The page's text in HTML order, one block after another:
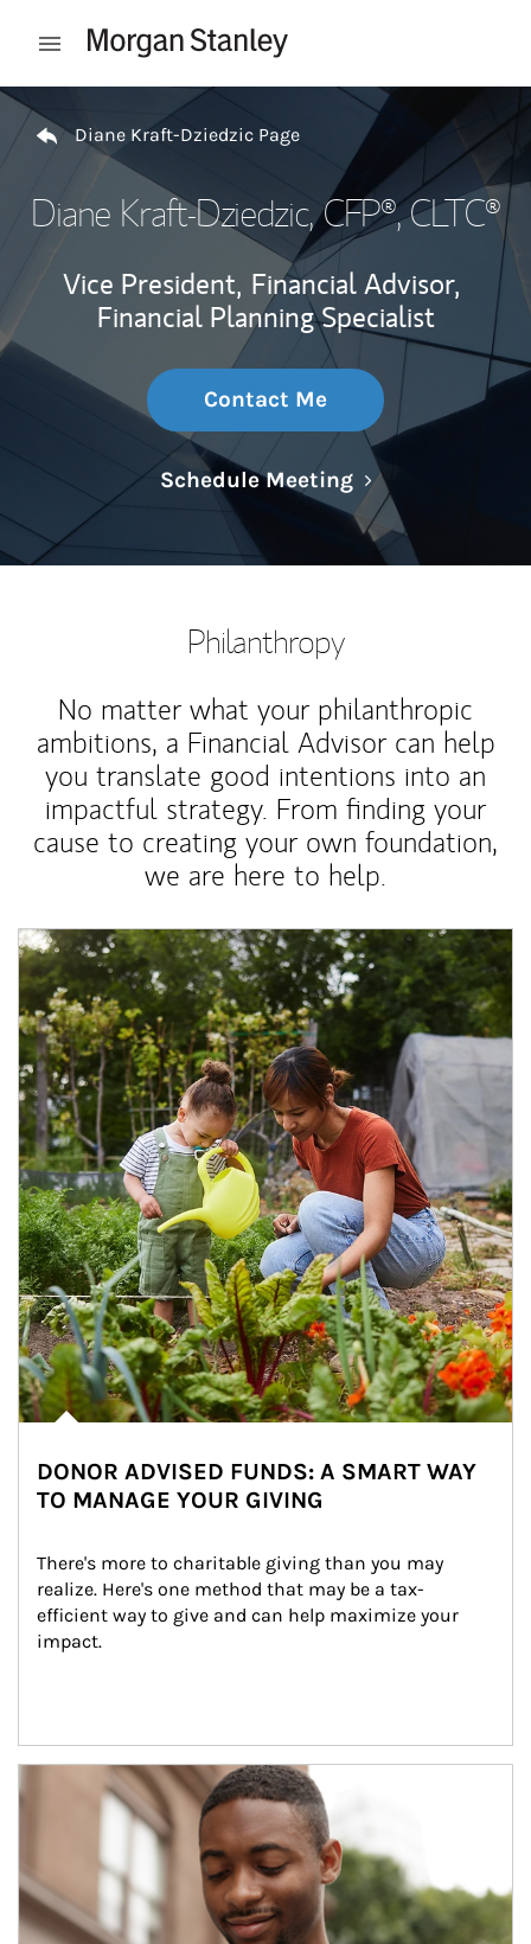
Open mobile menu
Return to Nav
Diane Kraft-Dziedzic Page
Diane Kraft-Dziedzic, CFP®, CLTC®
Vice President, Financial Advisor,
Financial Planning Specialist
Contact Me
Schedule MeetingLink Opens in
Philanthropy
No matter what your philanthropic
ambitions, a Financial Advisor can help
you translate good intentions into an
impactful strategy. From finding your
cause to creating your own foundation,
we are here to help.
Article Image
DONOR ADVISED FUNDS: A SMART WAY
TO MANAGE YOUR GIVING
There's more to charitable giving than you may
realize. Here's one method that may be a tax-
efficient way to give and can help maximize your
impact.
Article Image